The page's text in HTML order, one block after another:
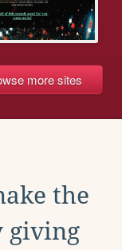
more sites
the
giving